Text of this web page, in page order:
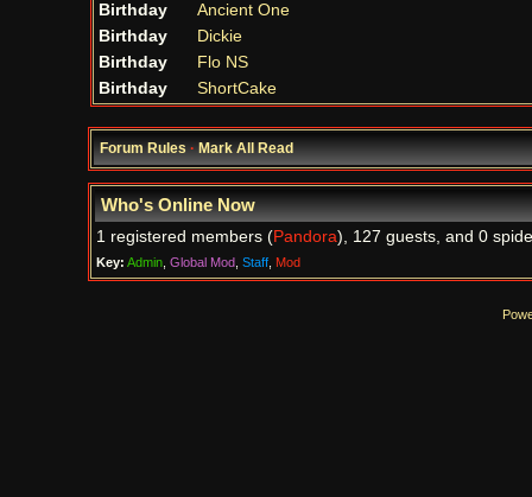
Birthday
Ancient One
Birthday
Dickie
Birthday
Flo NS
Birthday
ShortCake
Forum Rules·Mark All Read
Who's Online Now
1 registered members (Pandora), 127 guests, and 0
Key: Admin, Global Mod, Staff, Mod